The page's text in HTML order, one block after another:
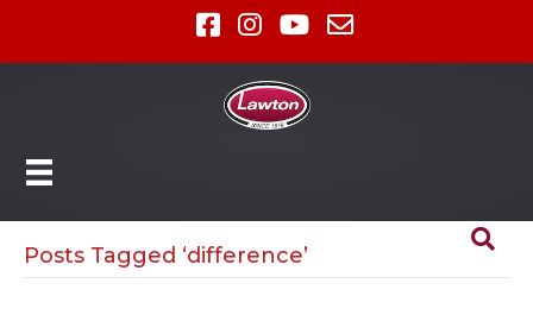
Posts Tagged ‘difference’